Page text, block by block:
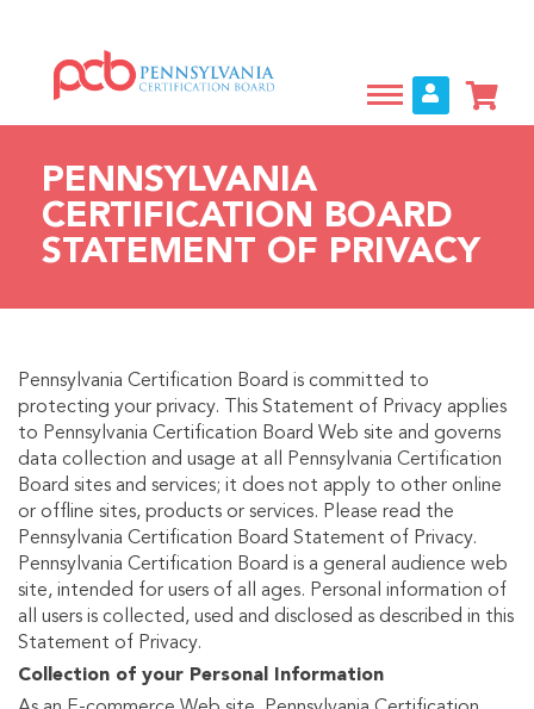
main
content
PENNSYLVANIA
CERTIFICATION BOARD
STATEMENT OF PRIVACY
Pennsylvania Certification Board is committed to
protecting your privacy. This Statement of Privacy applies
to Pennsylvania Certification Board Web site and governs
data collection and usage at all Pennsylvania Certification
Board sites and services; it does not apply to other online
or offline sites, products or services. Please read the
Pennsylvania Certification Board Statement of Privacy.
Pennsylvania Certification Board is a general audience web
site, intended for users of all ages. Personal information of
all users is collected, used and disclosed as described in this
Statement of Privacy.
Collection of your Personal Information